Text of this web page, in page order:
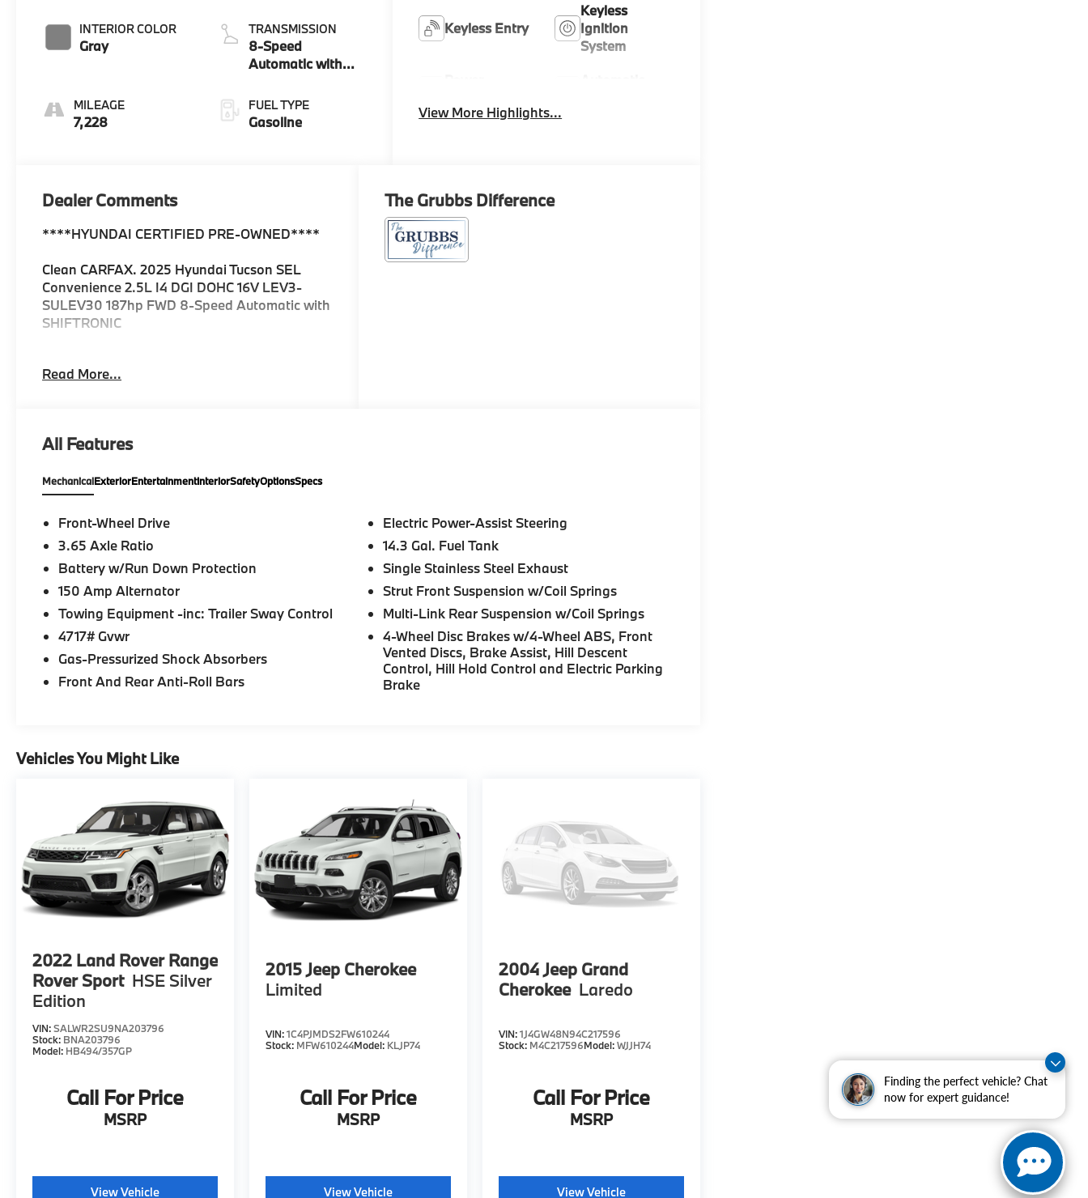
Finding the perfect vehicle? Chat
now for expert guidance!
INTERIOR COLOR
Gray
MILEAGE
7,228
TRANSMISSION
8-Speed
Automatic with
FUEL TYPE
Gasoline
Keyless Entry
Keyless
Ignition
System
View More Highlights...
Dealer Comments
****HYUNDAI CERTIFIED PRE-OWNED****
Clean CARFAX. 2025 Hyundai Tucson SEL
Convenience 2.5L I4 DGI DOHC 16V LEV3-
SULEV30 187hp FWD 8-Speed Automatic with
SHIFTRONIC
Read More...
The Grubbs Difference
All Features
MechanicalExteriorEntertainmentInteriorSafetyOptionsSpecs
Front-Wheel Drive
3.65 Axle Ratio
Battery w/Run Down Protection
150 Amp Alternator
Towing Equipment -inc: Trailer Sway Control
4717# Gvwr
Gas-Pressurized Shock Absorbers
Front And Rear Anti-Roll Bars
Electric Power-Assist Steering
14.3 Gal. Fuel Tank
Single Stainless Steel Exhaust
Strut Front Suspension w/Coil Springs
Multi-Link Rear Suspension w/Coil Springs
4-Wheel Disc Brakes w/4-Wheel ABS, Front
Vented Discs, Brake Assist, Hill Descent
Control, Hill Hold Control and Electric Parking
Brake
Vehicles You Might Like
2022 Land Rover Range
Rover Sport HSE Silver
Edition
VIN:SALWR2SU9NA203796
Stock: BNA203796
Model: HB494/357GP
Call For Price
MSRP
View Vehicle
2015Jeep Cherokee
Limited
VIN:1C4PJMDS2FW610244
Stock: MFW610244Model: KLJP74
Call For Price
MSRP
View Vehicle
2004Jeep Grand
Cherokee Laredo
VIN:1J4GW48N94C217596
Stock: M4C217596Model:WJJH74
Call For Price
MSRP
View Vehicle